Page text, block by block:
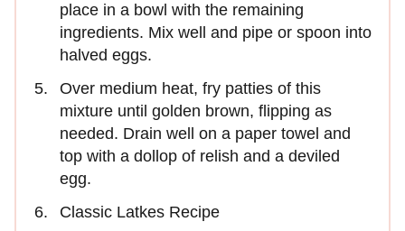
place in a bowl with the remaining
ingredients. Mix well and pipe or spoon into
halved eggs.
Over medium heat, fry patties of this
mixture until golden brown, flipping as
needed. Drain well on a paper towel and
top with a dollop of relish and a deviled
egg.
Classic Latkes Recipe